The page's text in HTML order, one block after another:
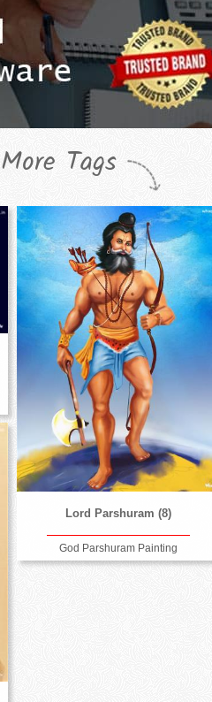
Tags
Lord Parshuram (8)
God Parshuram Painting